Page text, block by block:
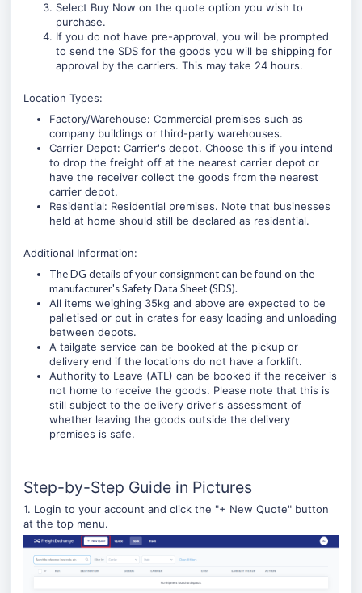
Select Buy Now on the quote option you wish to
purchase.
If you do not have pre-approval, you will be prompted
to send the SDS for the goods you will be shipping for
approval by the carriers. This may take 24 hours.
Location Types:
Factory/Warehouse: Commercial premises such as
company buildings or third-party warehouses.
Carrier Depot: Carrier's depot. Choose this if you intend
to drop the freight off at the nearest carrier depot or
have the receiver collect the goods from the nearest
carrier depot.
Residential: Residential premises. Note that businesses
held at home should still be declared as residential.
Additional Information:
The DG details of your consignment can be found on the
manufacturer's Safety Data Sheet (SDS).
All items weighing 35kg and above are expected to be
palletised or put in crates for easy loading and unloading
between depots.
A tailgate service can be booked at the pickup or
delivery end if the locations do not have a forklift.
Authority to Leave (ATL) can be booked if the receiver is
not home to receive the goods. Please note that this is
still subject to the delivery driver's assessment of
whether leaving the goods outside the delivery
premises is safe.
Step-by-Step Guide in Pictures
1. Login to your account and click the "+ New Quote" button
at the top menu.